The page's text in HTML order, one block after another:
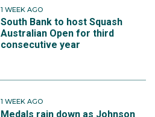
1 WEEK AGO
South Bank to host Squash
Australian Open for third
consecutive year
1 WEEK AGO
Medals rain down as Johnson